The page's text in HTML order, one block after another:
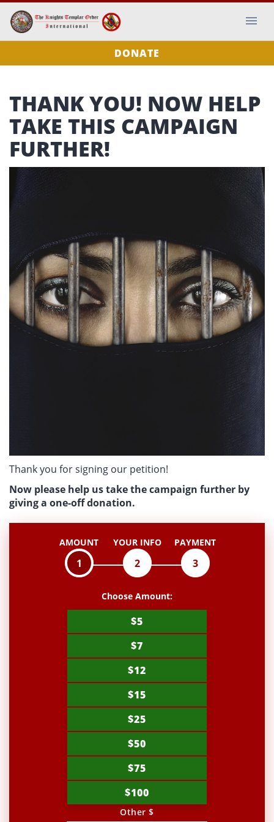
DONATE
THANK YOU! NOW HELP
TAKE THIS CAMPAIGN
FURTHER!
Thank you for signing our petition!
Now please help us take the campaign further by
giving a one-off donation.
AMOUNT
1
YOUR INFO
2
PAYMENT
3
Choose Amount:
$5
$7
$12
$15
$25
$50
$75
$100
Other $